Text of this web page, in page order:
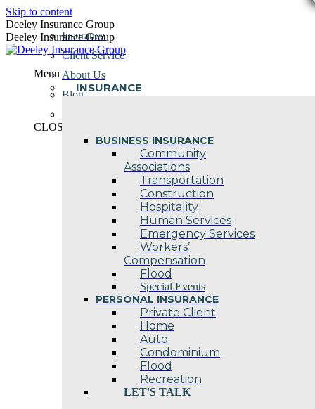
Skip to content
Deeley Insurance Group
Deeley Insurance Group
Menu
INSURANCE
BUSINESS INSURANCE
Community
Associations
Transportation
Construction
Hospitality
Human Services
Emergency Services
Workers’
Compensation
Flood
Special Events
PERSONAL INSURANCE
Private Client
Home
Auto
Condominium
Flood
Recreation
LET'S TALK
Insurance
Client Service
About Us
Blog
CLOSE